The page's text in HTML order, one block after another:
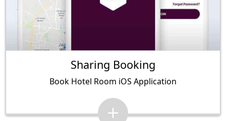
Sharing Booking
Book Hotel Room iOS Application